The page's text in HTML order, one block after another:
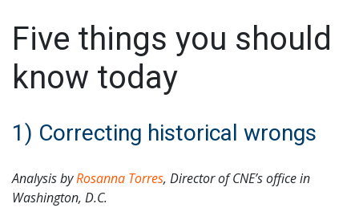
Five things you should
know today
1) Correcting historical wrongs
Analysis byRosanna Torres, Director of CNE’s office in
Washington, D.C.